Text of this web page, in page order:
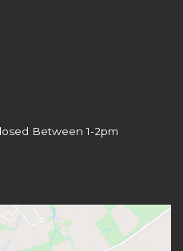
Between 1-2pm